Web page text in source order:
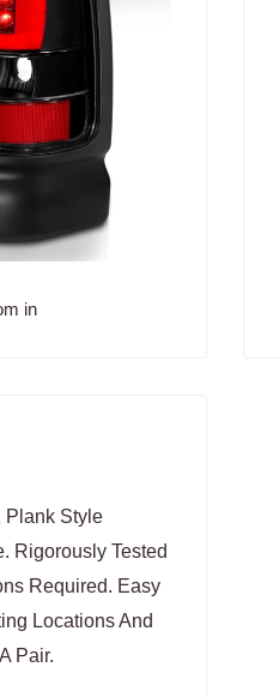
in
Plank Style
Rigorously Tested
Required. Easy
Locations And
Pair.